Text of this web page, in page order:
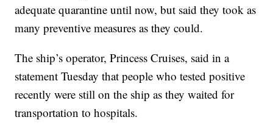
adequate quarantine until now, but said they took as
many preventive measures as they could.
The ship’s operator, Princess Cruises, said in a
statement Tuesday that people who tested positive
recently were still on the ship as they waited for
transportation to hospitals.